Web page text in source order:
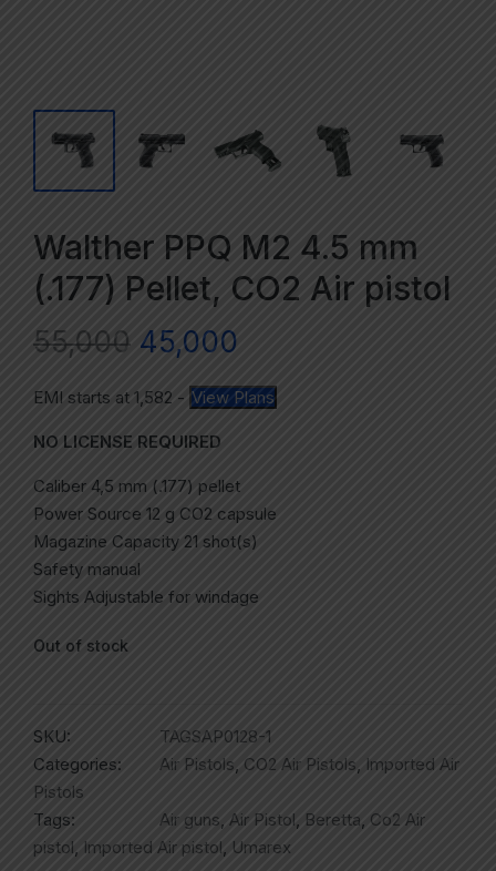
Walther PPQ M2 4.5 mm
(.177) Pellet, CO2 Air pistol
55,000 45,000
EMI starts at 1,582 - View Plans
NO LICENSE REQUIRED
Caliber 4,5 mm (.177) pellet
Power Source 12 g CO2 capsule
Magazine Capacity 21 shot(s)
Safety manual
Sights Adjustable for windage
Out of stock
SKU:
TAGSAP0128-1
Categories:
Air Pistols, CO2 Air Pistols, Imported Air
Pistols
Tags:
Air guns, Air Pistol, Beretta, Co2 Air
pistol, Imported Air pistol, Umarex